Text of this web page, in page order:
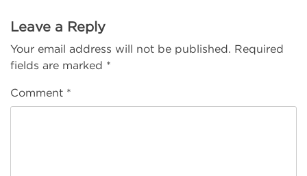
Leave a Reply
Your email address will not be published. Required
fields are marked *
Comment *